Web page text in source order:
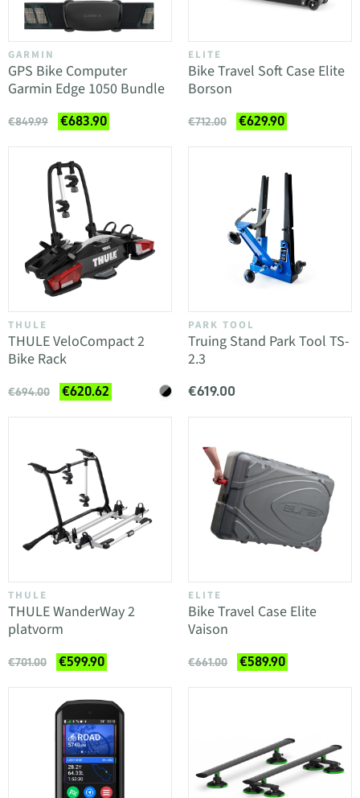
GARMIN
GPS Bike Computer
Garmin Edge 1050 Bundle
€849.99 €683.90
ELITE
Bike Travel Soft Case Elite
Borson
€712.00 €629.90
THULE
THULE VeloCompact 2
Bike Rack
€694.00 €620.62
PARK TOOL
Truing Stand Park Tool TS-
2.3
€619.00
THULE
THULE WanderWay 2
platvorm
€701.00 €599.90
ELITE
Bike Travel Case Elite
Vaison
€661.00 €589.90